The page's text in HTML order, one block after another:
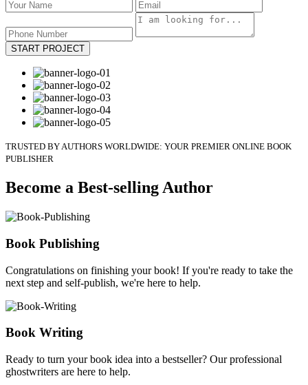
START PROJECT
TRUSTED BY AUTHORS WORLDWIDE: YOUR PREMIER ONLINE BOOK
PUBLISHER
Become a Best-selling Author
Book Publishing
Congratulations on finishing your book! If you're ready to take the
next step and self-publish, we're here to help.
Book Writing
Ready to turn your book idea into a bestseller? Our professional
ghostwriters are here to help.